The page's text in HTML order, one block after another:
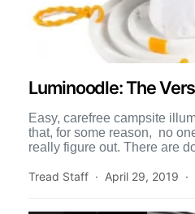
Luminoodle: The
Easy, carefree campsite
that, for some reason, no
really figure out. There are
Tread Staff April 29, 2019